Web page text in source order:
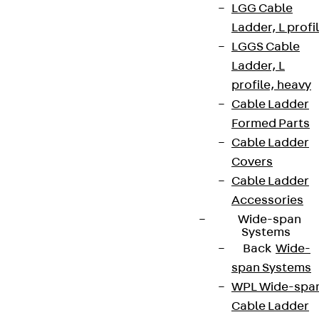
LGG Cable
Ladder, L
LGGS Cable
Ladder, L
profile, heavy
Cable Ladder
Formed Parts
Cable Ladder
Covers
Cable Ladder
Accessories
Wide-span
Systems
Back Wide-
span Systems
WPL Wide-
Cable Ladder